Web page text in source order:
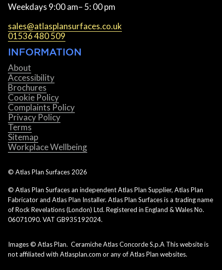
Weekdays 9:00 am– 5: 00 pm
sales@atlasplansurfaces.co.uk
01536 480 509
INFORMATION
About
Accessibility
Brochures
Cookie Policy
Complaints Policy
Privacy Policy
Terms
Sitemap
Workplace Wellbeing
© Atlas Plan Surfaces 2026
© Atlas Plan Surfaces an independent Atlas Plan Supplier, Atlas Plan
Fabricator and Atlas Plan Installer. Atlas Plan Surfaces is a trading name
of Rock Revelations (London) Ltd. Registered in England & Wales No.
06071090. VAT GB935192024.
Images © Atlas Plan. Ceramiche Atlas Concorde S.p.A This website is
not affiliated with Atlasplan.com or any of Atlas Plan websites.